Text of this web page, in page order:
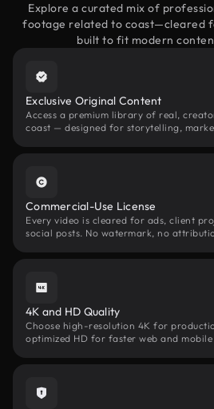
Explore a curated mix of
footage related to coast—cleared
built to fit modern
Exclusive Original Content
Access a premium library of real,
coast — designed for storytelling,
Commercial-Use License
Every video is cleared for ads, client
social posts. No watermark, no
4K and HD Quality
Choose high-resolution 4K for
optimized HD for faster web and